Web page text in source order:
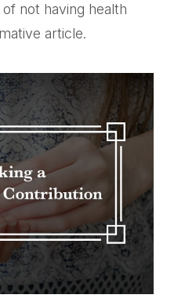
not having health
article.